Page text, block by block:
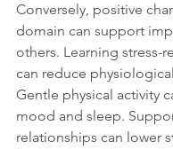
Conversely, positive
domain can support
others. Learning stress-
can reduce
Gentle physical activity
mood and sleep.
relationships can lower